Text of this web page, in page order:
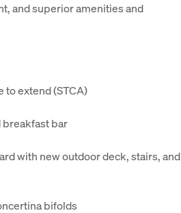
and superior amenities and
to extend (STCA)
breakfast bar
with new outdoor deck, stairs, and
bifolds